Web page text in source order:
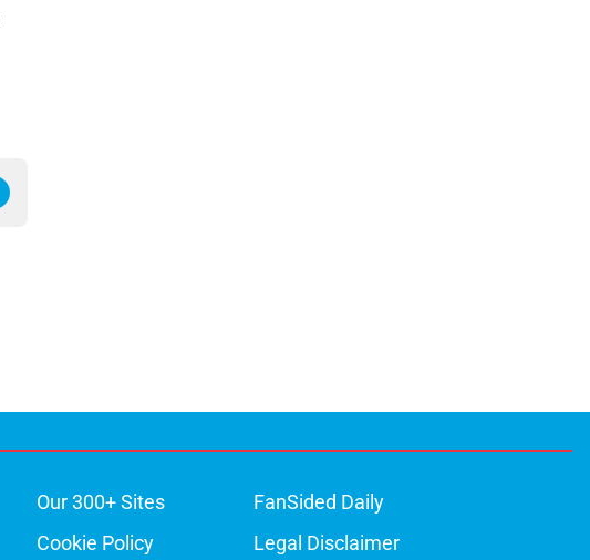
Our 300+ Sites
FanSided Daily
Cookie Policy Legal Disclaimer